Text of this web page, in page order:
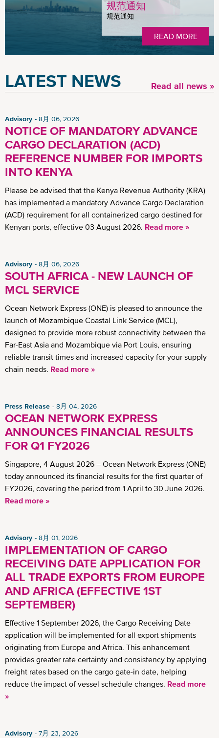
规范通知
规范通知
READ MORE
LATEST NEWS Read all news »
Advisory 8月 06, 2026
NOTICE OF MANDATORY ADVANCE
CARGO DECLARATION (ACD)
REFERENCE NUMBER FOR IMPORTS
INTO KENYA
Please be advised that the Kenya Revenue Authority (KRA)
has implemented a mandatory Advance Cargo Declaration
(ACD) requirement for all containerized cargo destined for
Kenyan ports, effective 03 August 2026. Read more »
Advisory 8月 06, 2026
SOUTH AFRICA - NEW LAUNCH OF
MCL SERVICE
Ocean Network Express (ONE) is pleased to announce the
launch of Mozambique Coastal Link Service (MCL),
designed to provide more robust connectivity between the
Far-East Asia and Mozambique via Port Louis, ensuring
reliable transit times and increased capacity for your supply
chain needs. Read more »
Press Release 8月 04, 2026
OCEAN NETWORK EXPRESS
ANNOUNCES FINANCIAL RESULTS
FOR Q1 FY2026
Singapore, 4 August 2026 – Ocean Network Express (ONE)
today announced its financial results for the first quarter of
FY2026, covering the period from 1 April to 30 June 2026.
Read more »
Advisory 8月 01, 2026
IMPLEMENTATION OF CARGO
RECEIVING DATE APPLICATION FOR
ALL TRADE EXPORTS FROM EUROPE
AND AFRICA (EFFECTIVE 1ST
SEPTEMBER)
Effective 1 September 2026, the Cargo Receiving Date
application will be implemented for all export shipments
originating from Europe and Africa. This enhancement
provides greater rate certainty and consistency by applying
freight rates based on the cargo gate-in date, helping
reduce the impact of vessel schedule changes. Read more
»
Advisory 7月 23, 2026